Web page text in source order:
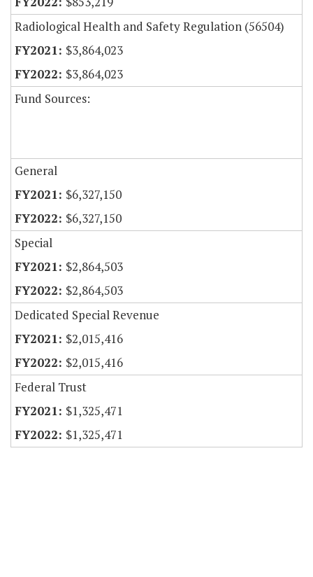
Radiological Health and Safety Regulation (56504)
$3,864,023
$3,864,023
Fund Sources:
General
$6,327,150
$6,327,150
Special
$2,864,503
$2,864,503
Dedicated Special Revenue
$2,015,416
$2,015,416
Federal Trust
$1,325,471
$1,325,471